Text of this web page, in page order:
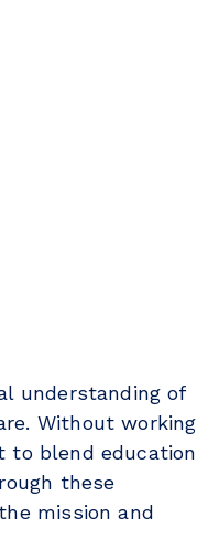
understanding of
Without working
to blend education
these
mission and